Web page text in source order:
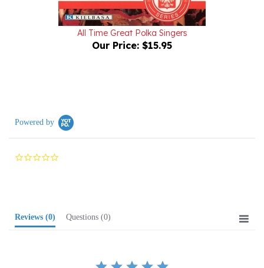
All Time Great Polka Singers
Our Price:$15.95
0.0